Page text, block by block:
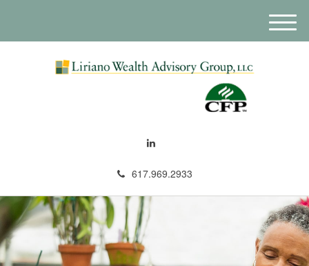
617.969.2933
M
e